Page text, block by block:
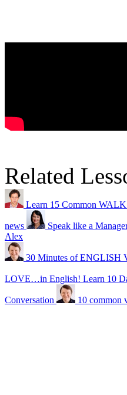
Related
Learn 15 Common
news Speak like a
Alex
30 Minutes of ENGLISH
LOVE…in English! Learn 10
Conversation 10 common